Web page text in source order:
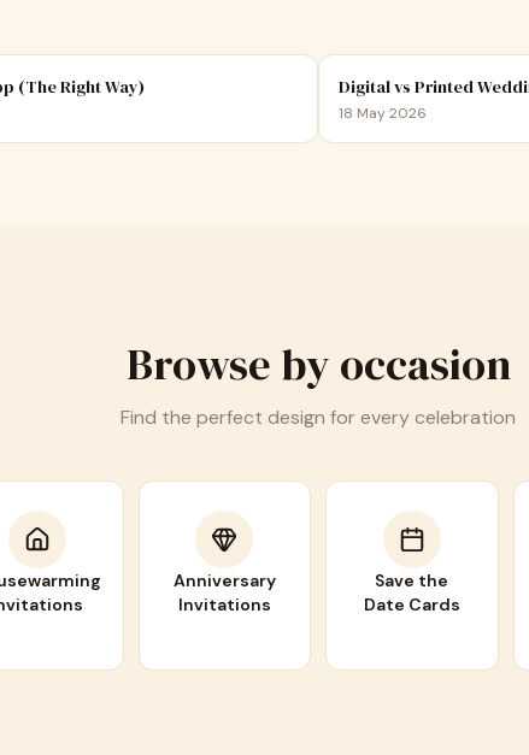
(The Right Way) Digital vs Printed
18 May 2026
Browse by occasion
Find the perfect design for every celebration
Anniversary
Invitations
Save the
Date Cards